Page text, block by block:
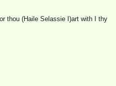
thou (Haile Selassie I)art with I thy